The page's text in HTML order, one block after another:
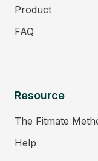
Product
FAQ
Resource
The Fitmate
Help